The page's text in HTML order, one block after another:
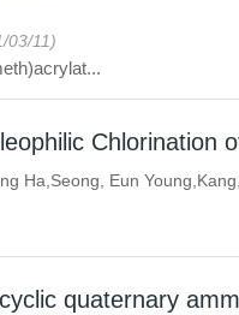
03/11)
Chlorination
Ha,Seong, Eun
quaternary